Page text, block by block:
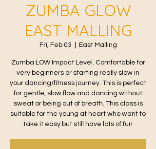
ZUMBA GLOW
EAST MALLING
Fri, Feb 03 East Malling
Zumba LOW Impact Level. Comfortable for
very beginners or starting really slow in
your dancing/fitness journey. This is perfect
for gentle, slow flow and dancing without
sweat or being out of breath. This class is
suitable for the young at heart who want to
take it easy but still have lots of fun